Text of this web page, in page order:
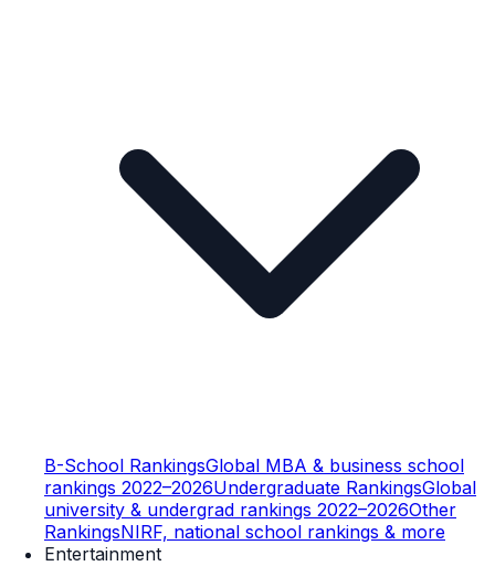
B-School RankingsGlobal MBA & business school
rankings 2022–2026Undergraduate RankingsGlobal
university & undergrad rankings 2022–2026Other
RankingsNIRF, national school rankings & more
Entertainment